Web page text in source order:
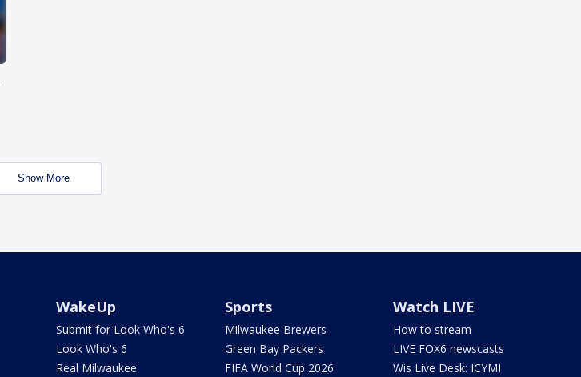
Show More
WakeUp
Submit for Look Who's 6
Look Who's 6
Real Milwaukee
Sports
Milwaukee Brewers
Green Bay Packers
FIFA World Cup 2026
Watch LIVE
How to stream
LIVE FOX6 newscasts
Wis Live Desk: ICYMI